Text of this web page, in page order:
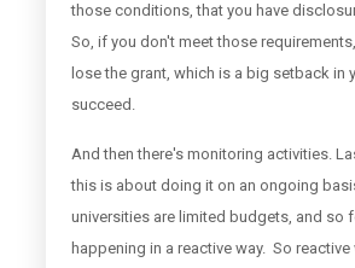
those conditions, that you have
So, if you don't meet those
lose the grant, which is a big setback in
succeed.
And then there's monitoring activities.
this is about doing it on an ongoing
universities are limited budgets, and so
happening in a reactive way. So